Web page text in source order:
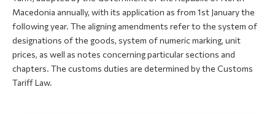
Macedonia annually, with its application as from 1st January the
following year. The aligning amendments refer to the system of
designations of the goods, system of numeric marking, unit
prices, as well as notes concerning particular sections and
chapters. The customs duties are determined by the Customs
Tariff Law.